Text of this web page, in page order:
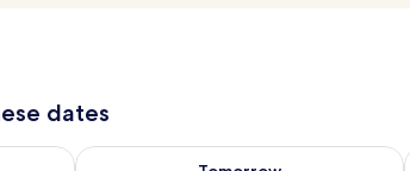
dates
6 - Aug 7Check availability for tomorrow Aug 7 -